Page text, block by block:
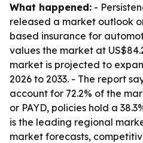
What happened: -
released a market outlook
based insurance for
values the market at
market is projected to
2026 to 2033. - The report
account for 72.2% of the
or PAYD, policies hold a
is the leading regional
market forecasts,